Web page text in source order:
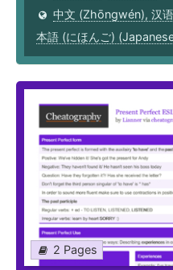
中文 (Zhōngwén), 汉
本語 (にほんご)
2 Pages